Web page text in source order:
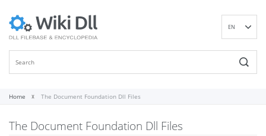
EN
Home The Document Foundation Dll Files
The Document Foundation Dll Files